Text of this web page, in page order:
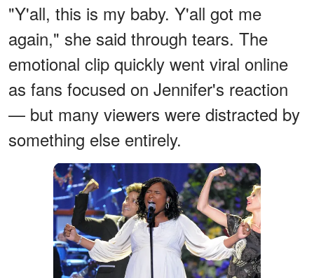
"Y'all, this is my baby. Y'all got me
again," she said through tears. The
emotional clip quickly went viral online
as fans focused on Jennifer's reaction
— but many viewers were distracted by
something else entirely.